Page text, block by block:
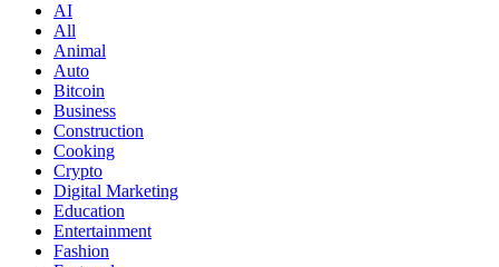
AI
All
Animal
Auto
Bitcoin
Business
Construction
Cooking
Crypto
Digital Marketing
Education
Entertainment
Fashion